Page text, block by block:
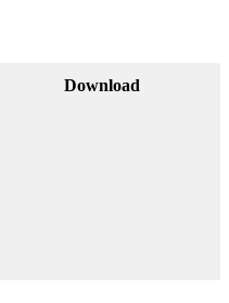
Download